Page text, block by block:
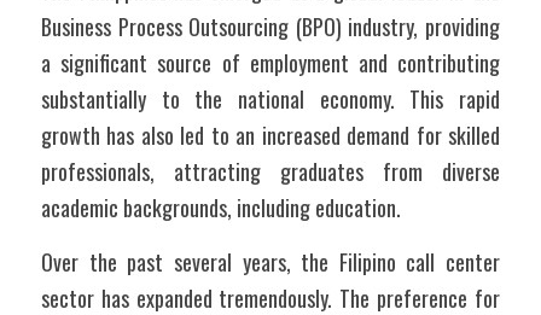
Business Process Outsourcing (BPO) industry, providing
a significant source of employment and contributing
substantially to the national economy. This rapid
growth has also led to an increased demand for skilled
professionals, attracting graduates from diverse
academic backgrounds, including education.
Over the past several years, the Filipino call center
sector has expanded tremendously. The preference for